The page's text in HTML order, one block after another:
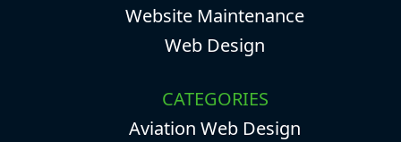
Website Maintenance
Web Design
CATEGORIES
Aviation Web Design